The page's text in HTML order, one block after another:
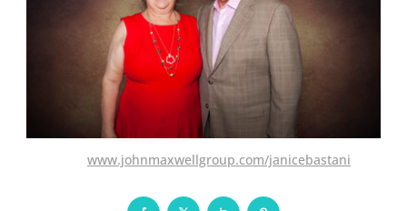
www.johnmaxwellgroup.com/janicebastani